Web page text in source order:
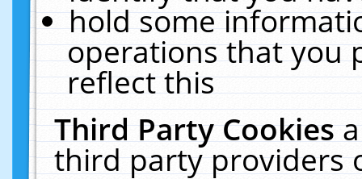
hold some
operations that you
reflect this
Third Party Cookies
third party providers